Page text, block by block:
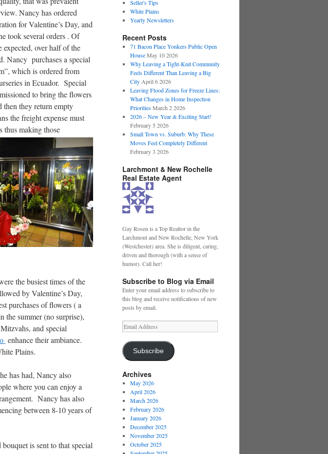
Nancy has ordered
for Valentine’s Day, and
took several orders . Of
over half of the
Nancy purchases a special
which is ordered from
in Ecuador. Special
to bring the flowers
then they return empty
the freight expense must
thus making those
the busiest times of the
by Valentine’s Day,
purchases of flowers ( a
the summer (no surprise),
and special
enhance their ambiance.
Plains.
has had, Nancy also
where you can enjoy a
Nancy has also
between 8-10 years of
is sent to that special
Seller's Tips
White Plains
Yearly Newsletters
Recent Posts
71 Bacon Place Yonkers Public Open
House May 10 2026
Why Leaving a Tight-Knit Community
Feels Different Than Leaving a Big
City April 6 2026
Leaving Flood Zones for Freeze Lines:
What Changes in Home Inspection
Priorities March 2 2026
2026 – New Year & Exciting Start!
February 5 2026
Small Town vs. Suburb: Why These
Moves Feel Completely Different
February 3 2026
Larchmont & New Rochelle
Real Estate Agent
Gay Rosen is a Top Realtor in the
Larchmont and New Rochelle, New York
(Westchester) area. She is diligent, caring,
driven and thorough (with a sense of
humor). Call her!
Subscribe to Blog via Email
Enter your email address to subscribe to
this blog and receive notifications of new
posts by email.
Email
Address
Subscribe
Archives
May 2026
April 2026
March 2026
February 2026
January 2026
December 2025
November 2025
October 2025